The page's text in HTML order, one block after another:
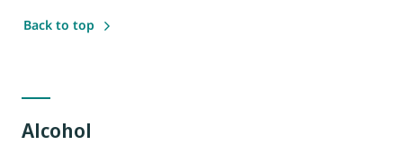
Back to top
Alcohol